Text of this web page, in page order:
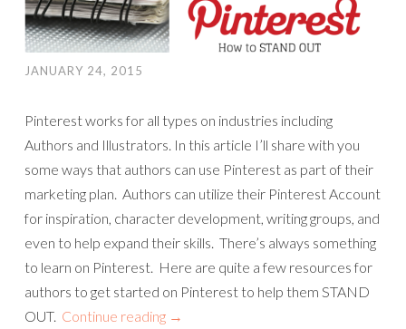
JANUARY 24, 2015
Pinterest works for all types on industries including
Authors and Illustrators. In this article I’ll share with you
some ways that authors can use Pinterest as part of their
marketing plan. Authors can utilize their Pinterest Account
for inspiration, character development, writing groups, and
even to help expand their skills. There’s always something
to learn on Pinterest. Here are quite a few resources for
authors to get started on Pinterest to help them STAND
OUT. Continue reading →